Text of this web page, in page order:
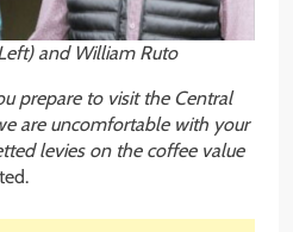
and William Ruto
prepare to visit the Central
are uncomfortable with your
levies on the coffee value